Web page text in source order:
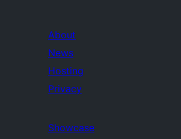
About
News
Hosting
Privacy
Showcase